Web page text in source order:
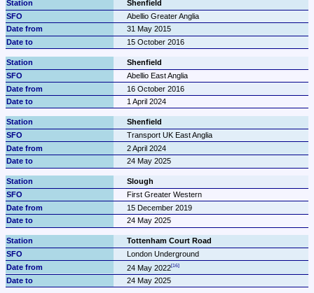
Shenfield
Abellio Greater Anglia
31 May 2015
15 October 2016
Shenfield
Abellio East Anglia
16 October 2016
1 April 2024
Shenfield
Transport UK East Anglia
2 April 2024
24 May 2025
Slough
First Greater Western
15 December 2019
24 May 2025
Tottenham Court Road
London Underground
24 May 2022
24 May 2025